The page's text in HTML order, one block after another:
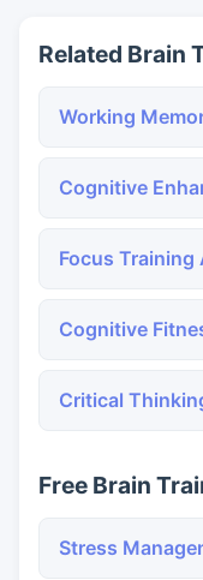
Related Brain
Working
Cognitive
Focus Training
Cognitive
Critical
Free Brain
Stress